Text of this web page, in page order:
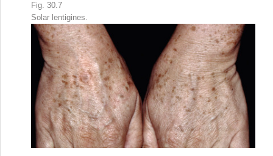
Fig. 30.7
Solar lentigines.